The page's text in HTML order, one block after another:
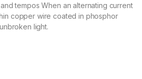
tempos When an alternating current
copper wire coated in phosphor
light.